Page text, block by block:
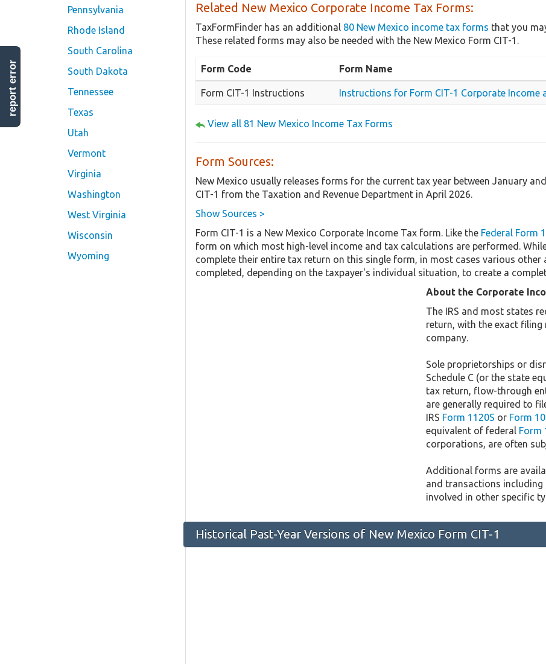
Pennsylvania
Rhode Island
South Carolina
South Dakota
Tennessee
Texas
Utah
Vermont
Virginia
Washington
West Virginia
Wisconsin
Wyoming
Related New Mexico Corporate Income Tax Forms:
TaxFormFinder has an additional 80 New Mexico income tax forms that you
These related forms may also be needed with the New Mexico Form CIT-1.
Form Code Form Name
Form CIT-1 Instructions Instructions for Form CIT-1 Corporate Income
View all 81 New Mexico Income Tax Forms
Form Sources:
New Mexico usually releases forms for the current tax year between January
CIT-1 from the Taxation and Revenue Department in April 2026.
Show Sources >
Form CIT-1 is a New Mexico Corporate Income Tax form. Like the Federal Form
form on which most high-level income and tax calculations are performed.
complete their entire tax return on this single form, in most cases various
completed, depending on the taxpayer's individual situation, to create a
About the Corporate
The IRS and most states
return, with the exact
company.
Sole proprietorships or
Schedule C (or the state
tax return, flow-through
are generally required to
IRS Form 1120S or Form
equivalent of federal Form
corporations, are often
Additional forms are
and transactions
involved in other specific
Historical Past-Year Versions of New Mexico Form CIT-1
report error